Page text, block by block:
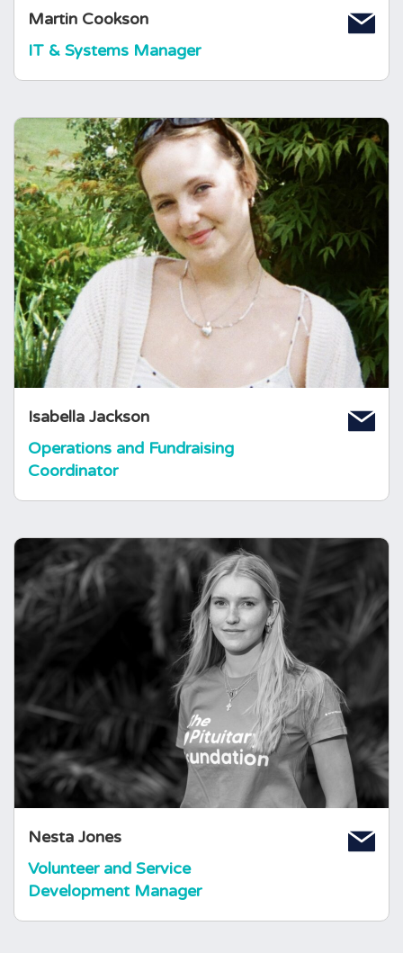
Martin Cookson
IT & Systems Manager
Isabella Jackson
Operations and Fundraising
Coordinator
Isabella Jackson
Operations and Fundraising
Coordinator
Issy joined the foundation in 2024 and has
since enjoyed learning about the role of the
charity in supporting those affected by
pituitary conditions. Prior to joining, she
studied Sociology and Social Policy at The
University of Bristol.
Nesta Jones
Volunteer and Service
Development Manager
Nesta Jones
Volunteer and Service
Development Manager
Nesta joined the foundation in July 2024 as
Volunteer and Support Services Coordinator,
having just graduated from the University of
Bristol with a Law degree. Nesta is originally
from London and has a range of volunteering
experience, including in arts and mental health
charities.